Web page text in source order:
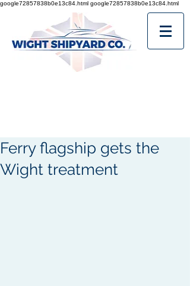
google72857838b0e13c84.html google72857838b0e13c84.html
Ferry flagship gets the
Wight treatment